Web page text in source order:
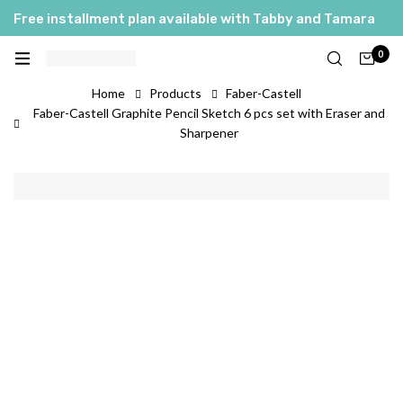
Free installment plan available with Tabby and Tamara
0
Home Products
Faber-Castell
Faber-Castell Graphite Pencil Sketch 6 pcs set with Eraser and
Sharpener